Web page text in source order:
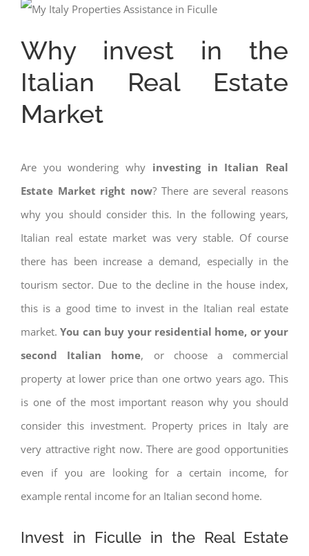
Why invest in the
Italian Real Estate
Market
Are you wondering why investing in Italian Real
Estate Market right now? There are several reasons
why you should consider this. In the following years,
Italian real estate market was very stable. Of course
there has been increase a demand, especially in the
tourism sector. Due to the decline in the house index,
this is a good time to invest in the Italian real estate
market.You can buy your residential home, or your
second Italian home, or choose a commercial
property at lower price than one ortwo years ago. This
is one of the most important reason why you should
consider this investment. Property prices in Italy are
very attractive right now. There are good opportunities
even if you are looking for a certain income, for
example rental income for an Italian second home.
Invest in Ficulle in the Real Estate